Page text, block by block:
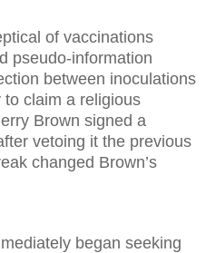
of vaccinations
pseudo-information
between inoculations
claim a religious
Brown signed a
vetoing it the previous
changed Brown’s
began seeking